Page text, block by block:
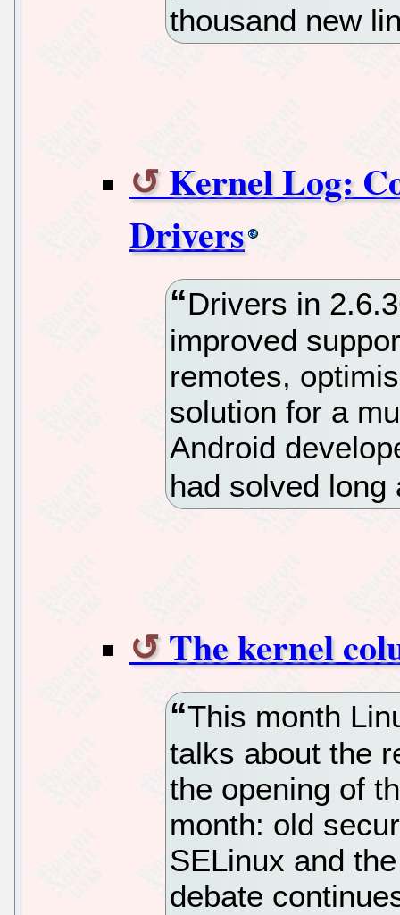
thousand new
Kernel Log:
Drivers
Drivers in
improved
remotes,
solution for a
Android
had solved long
The kernel
This month
talks about the
the opening of
month: old
SELinux and
debate